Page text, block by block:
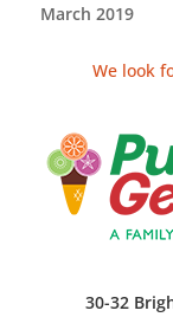
March 2019
We look
30-32